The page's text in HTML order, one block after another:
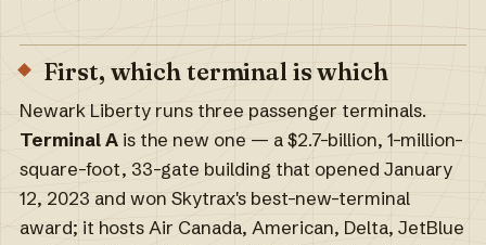
First, which terminal is which
Newark Liberty runs three passenger terminals.
Terminal Ais the new one — a $2.7-billion, 1-million-
square-foot, 33-gate building that opened January
12, 2023 and won Skytrax's best-new-terminal
award; it hosts Air Canada, American, Delta, JetBlue